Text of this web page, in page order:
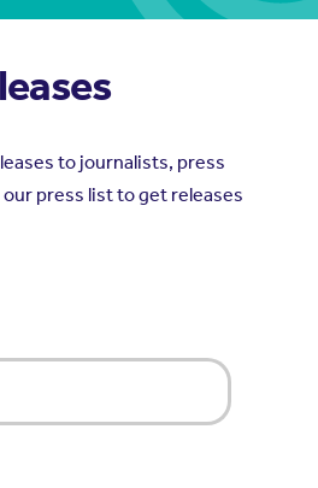
to journalists, press
our press list to get releases